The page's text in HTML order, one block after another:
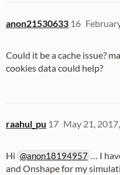
anon21530633 16
Could it be a cache issue?
cookies data could help?
raahul_pu May 21,
17
Hi @anon18194957 … I
and Onshape for my